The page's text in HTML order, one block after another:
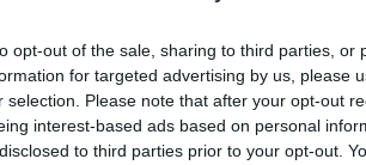
opt-out of the sale, sharing to third parties, or
for targeted advertising by us, please
selection. Please note that after your opt-out
interest-based ads based on personal
to third parties prior to your opt-out.